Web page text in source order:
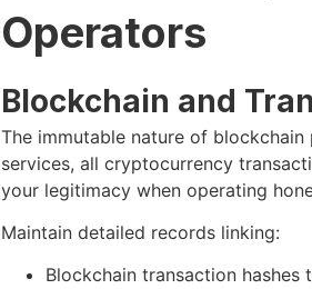
Operators
Blockchain and
The immutable nature of
services, all cryptocurrency
your legitimacy when operating
Maintain detailed records linking:
Blockchain transaction